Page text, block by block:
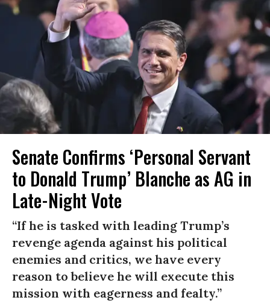
Senate Confirms ‘Personal Servant
to Donald Trump’ Blanche as AG in
Late-Night Vote
“If he is tasked with leading Trump’s
revenge agenda against his political
enemies and critics, we have every
reason to believe he will execute this
mission with eagerness and fealty.”